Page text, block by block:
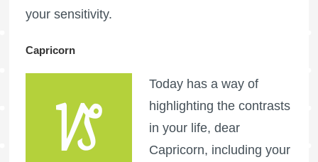
your sensitivity.
Capricorn
Today has a way of
highlighting the contrasts
in your life, dear
Capricorn, including your